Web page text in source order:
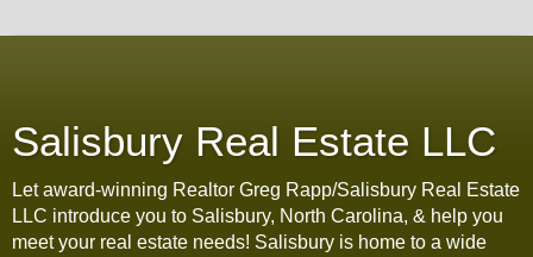
Salisbury Real Estate LLC
Let award-winning Realtor Greg Rapp/Salisbury Real Estate
LLC introduce you to Salisbury, North Carolina, & help you
meet your real estate needs! Salisbury is home to a wide